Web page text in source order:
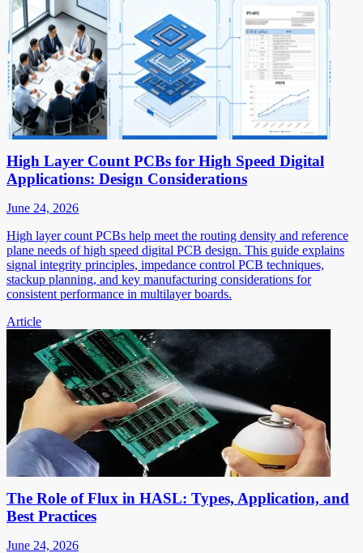
High Layer Count PCBs for High Speed Digital
Applications: Design Considerations
June 24, 2026
High layer count PCBs help meet the routing density and reference
plane needs of high speed digital PCB design. This guide explains
signal integrity principles, impedance control PCB techniques,
stackup planning, and key manufacturing considerations for
consistent performance in multilayer boards.
Article
The Role of Flux in HASL: Types, Application, and
Best Practices
June 24, 2026